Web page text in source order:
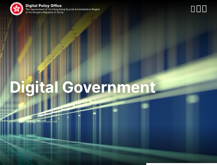
Open
Digital Government